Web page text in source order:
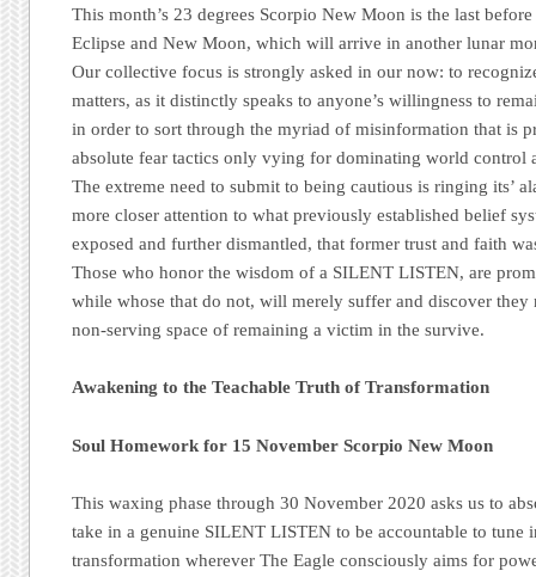
This month’s 23 degrees Scorpio New Moon is the last
Eclipse and New Moon, which will arrive in another lunar
Our collective focus is strongly asked in our now: to
matters, as it distinctly speaks to anyone’s willingness to
in order to sort through the myriad of misinformation that is
absolute fear tactics only vying for dominating world control
The extreme need to submit to being cautious is ringing its’
more closer attention to what previously established belief
exposed and further dismantled, that former trust and faith
Those who honor the wisdom of a SILENT LISTEN, are
while whose that do not, will merely suffer and discover they
non-serving space of remaining a victim in the survive.
Awakening to the Teachable Truth of Transformation
Soul Homework for 15 November Scorpio New Moon
This waxing phase through 30 November 2020 asks us to
take in a genuine SILENT LISTEN to be accountable to tune
transformation wherever The Eagle consciously aims for